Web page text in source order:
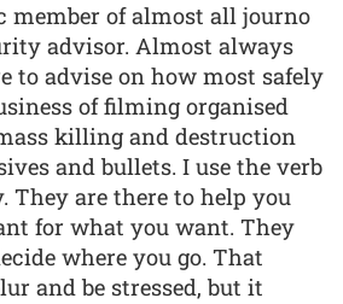
member of almost all journo
advisor. Almost always
to advise on how most safely
of filming organised
killing and destruction
and bullets. I use the verb
They are there to help you
for what you want. They
where you go. That
and be stressed, but it